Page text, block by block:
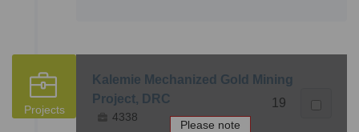
Projects
Kalemie Mechanized Gold Mining
Project, DRC
19
4338
Please note